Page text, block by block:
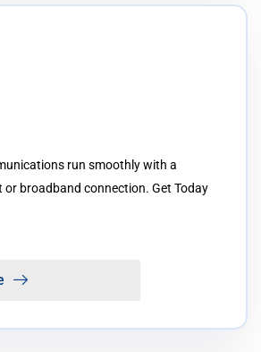
run smoothly with a
or broadband connection. Get Today